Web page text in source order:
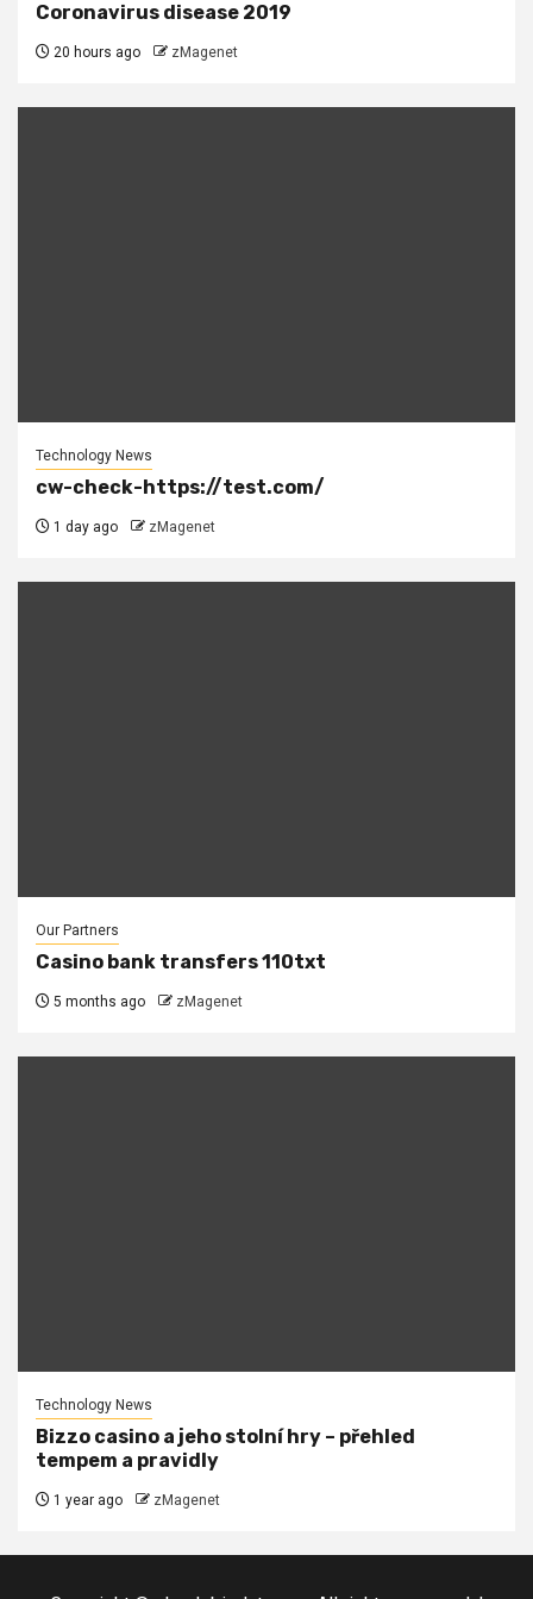
Coronavirus disease 2019
20 hours ago zMagenet
Technology News
cw-check-https://test.com/
1 day ago zMagenet
Our Partners
Casino bank transfers 110txt
5 months ago zMagenet
Technology News
Bizzo casino a jeho stolní hry – přehled
tempem a pravidly
1 year ago zMagenet